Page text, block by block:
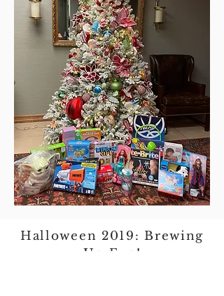
Halloween 2019: Brewing
Up Fun!